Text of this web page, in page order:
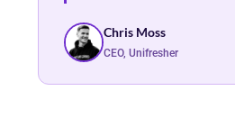
Chris Moss
CEO, Unifresher